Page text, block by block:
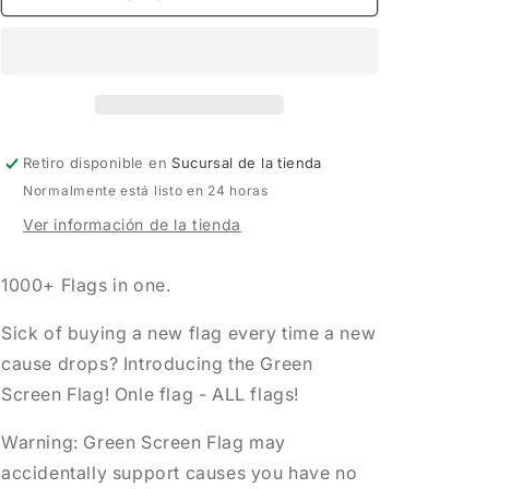
SCREEN
SCREEN
Retiro disponible en Sucursal de la tienda
Normalmente está listo en 24 horas
Ver información de la tienda
1000+ Flags in one.
Sick of buying a new flag every time a new
cause drops? Introducing the Green
Screen Flag! Onle flag - ALL flags!
Warning: Green Screen Flag may
accidentally support causes you have no